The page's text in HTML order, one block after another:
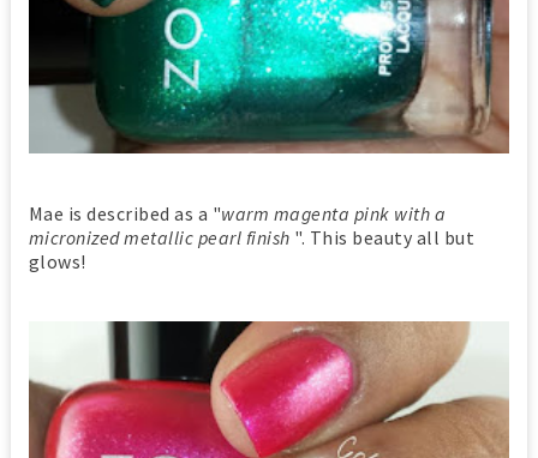
Mae is described as a "warm magenta pink with a
micronized metallic pearl finish ". This beauty all but
glows!